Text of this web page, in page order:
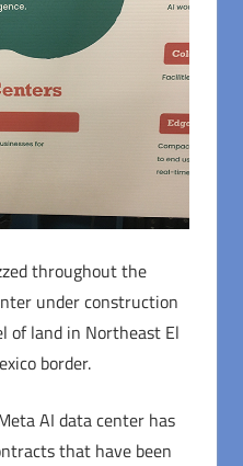
throughout the
under construction
of land in Northeast El
border.
AI data center has
that have been